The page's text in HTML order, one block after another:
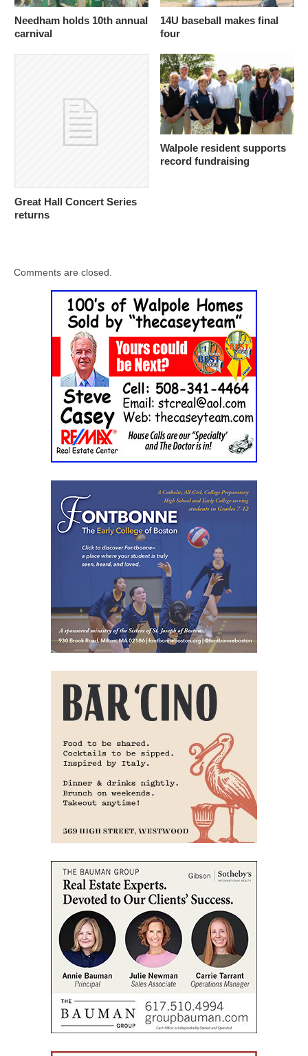
Needham holds 10th annual
carnival
14U baseball makes final
four
Great Hall Concert Series
returns
Walpole resident supports
record fundraising
Comments are closed.